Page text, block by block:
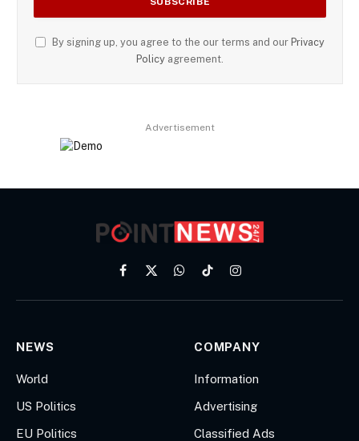
By signing up, you agree to the our terms and our Privacy
Policy agreement.
Advertisement
Facebook
X
WhatsApp
TikTokInstagram
NEWS
World
US Politics
EU Politics
COMPANY
Information
Advertising
Classified Ads